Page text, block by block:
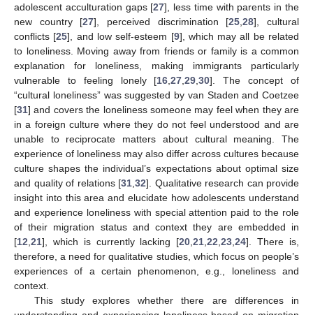
adolescent acculturation gaps [27], less time with parents in the
new country [27], perceived discrimination [25 ,28], cultural
conflicts [25], and low self-esteem [9], which may all be related
to loneliness. Moving away from friends or family is a common
explanation for loneliness, making immigrants particularly
vulnerable to feeling lonely [16 ,27 ,29 ,30]. The concept of
“cultural loneliness” was suggested by van Staden and Coetzee
[31] and covers the loneliness someone may feel when they are
in a foreign culture where they do not feel understood and are
unable to reciprocate matters about cultural meaning. The
experience of loneliness may also differ across cultures because
culture shapes the individual’s expectations about optimal size
and quality of relations [31 32]. Qualitative research can provide
insight into this area and elucidate how adolescents understand
and experience loneliness with special attention paid to the role
of their migration status and context they are embedded in
[12 21], which is currently lacking [20 ,21 ,22 ,23 ,24]. There is,
therefore, a need for qualitative studies, which focus on people’s
experiences of a certain phenomenon, e.g., loneliness and
context.
This study explores whether there are differences in